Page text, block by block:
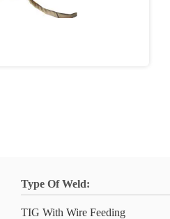
Type Of Weld:
TIG With Wire Feeding